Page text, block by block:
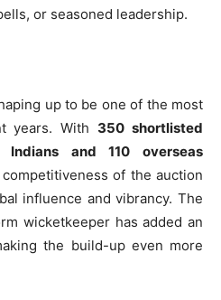
or seasoned leadership.
up to be one of the most
years. With 350 shortlisted
Indians and 110 overseas
of the auction
influence and vibrancy. The
wicketkeeper has added an
the build-up even more